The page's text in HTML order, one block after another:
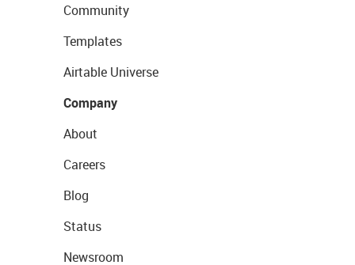
Community
Templates
Airtable Universe
Company
About
Careers
Blog
Status
Newsroom